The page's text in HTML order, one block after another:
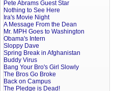
Pete Abrams Guest Star
Nothing to See Here
Ira's Movie Night
A Message From the Dean
Mr. MPH Goes to Washington
Obama's Intern
Sloppy Dave
Spring Break in Afghanistan
Buddy Virus
Bang Your Bro's Girl Slowly
The Bros Go Broke
Back on Campus
The Pledge is Dead!